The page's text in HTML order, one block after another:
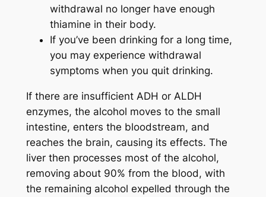
withdrawal no longer have enough
thiamine in their body.
If you’ve been drinking for a long time,
you may experience withdrawal
symptoms when you quit drinking.
If there are insufficient ADH or ALDH
enzymes, the alcohol moves to the small
intestine, enters the bloodstream, and
reaches the brain, causing its effects. The
liver then processes most of the alcohol,
removing about 90% from the blood, with
the remaining alcohol expelled through the